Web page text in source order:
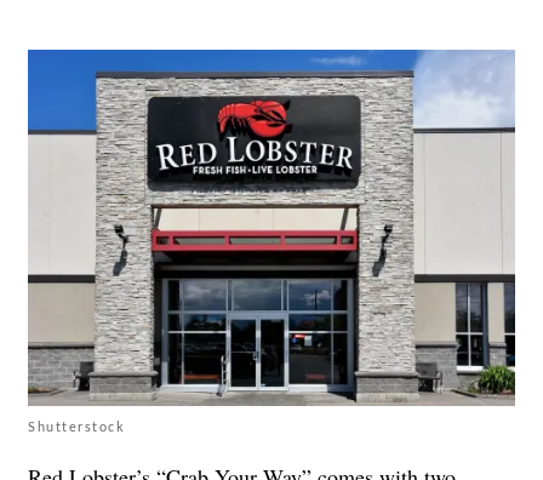
Shutterstock